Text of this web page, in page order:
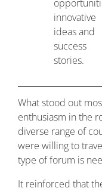
innovative
ideas and
success
stories.
What stood out
enthusiasm in the
diverse range of
were willing to
type of forum is
It reinforced that